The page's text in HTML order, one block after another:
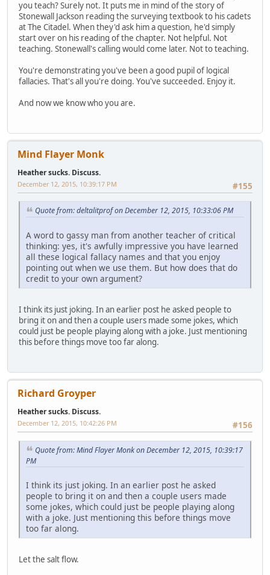
you teach? Surely not. It puts me in mind of the story of
Stonewall Jackson reading the surveying textbook to his cadets
at The Citadel. When they'd ask him a question, he'd simply
start over on his reading of the chapter. Not helpful. Not
teaching. Stonewall's calling would come later. Not to teaching.
You're demonstrating you've been a good pupil of logical
fallacies. That's all you're doing. You've succeeded. Enjoy it.
And now we know who you are.
Mind Flayer Monk
Heather sucks. Discuss.
#155
December 12, 2015, 10:39:17 PM
Quote from: deltalitprof on December 12, 2015, 10:33:06 PM
A word to gassy man from another teacher of critical
thinking: yes, it's awfully impressive you have learned
all these logical fallacy names and that you enjoy
pointing out when we use them. But how does that do
credit to your own argument?
I think its just joking. In an earlier post he asked people to
bring it on and then a couple users made some jokes, which
could just be people playing along with a joke. Just mentioning
this before things move too far along.
Richard Groyper
Heather sucks. Discuss.
#156
December 12, 2015, 10:42:26 PM
Quote from: Mind Flayer Monk on December 12, 2015, 10:39:17
PM
I think its just joking. In an earlier post he asked
people to bring it on and then a couple users made
some jokes, which could just be people playing along
with a joke. Just mentioning this before things move
too far along.
Let the salt flow.